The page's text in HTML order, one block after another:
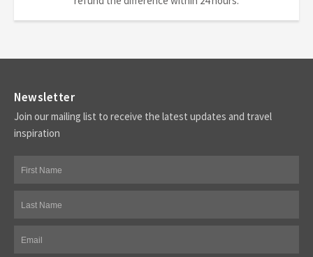
Newsletter
Join our mailing list to receive the latest updates and travel
inspiration